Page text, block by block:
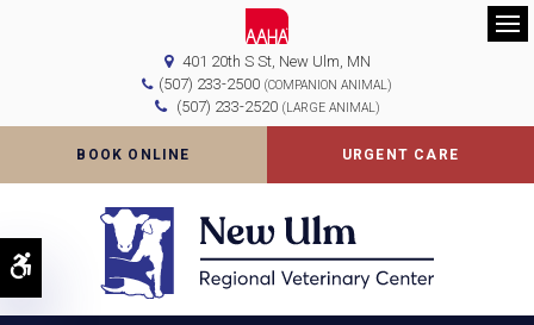
Accessible Version
401 20th S St New Ulm MN
(507) 233-2500 (COMPANION ANIMAL)
(507) 233-2520 (LARGE ANIMAL)
BOOK ONLINE URGENT CARE